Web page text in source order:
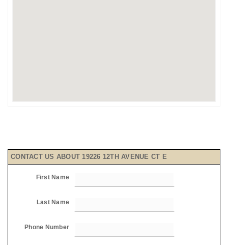
CONTACT US ABOUT 19226 12TH AVENUE CT E
First Name
Last Name
Phone Number